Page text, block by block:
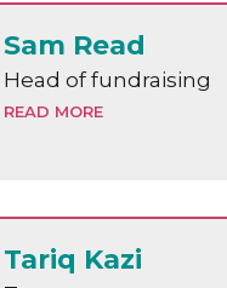
Sam Read
Head of fundraising
READ MORE
Tariq Kazi